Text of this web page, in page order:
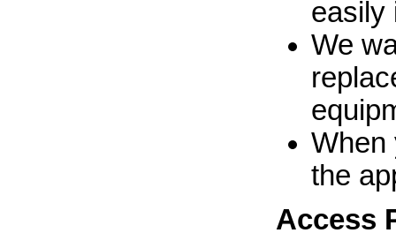
easily
We
When
the
Access